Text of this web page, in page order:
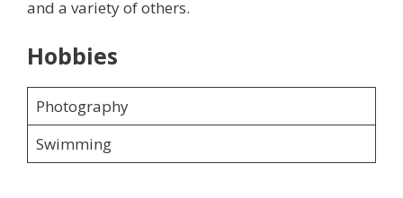
and a variety of others.
Hobbies
Photography
Swimming